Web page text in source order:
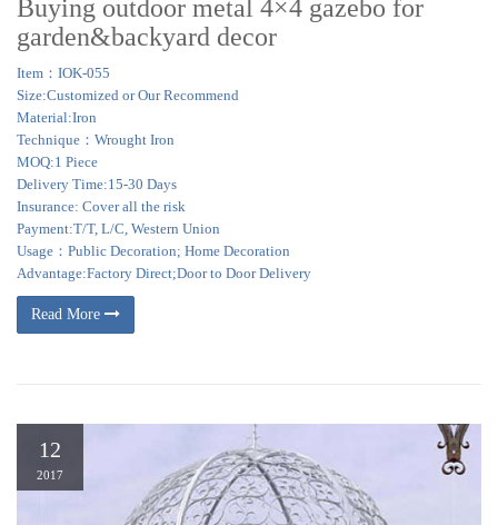
Buying outdoor metal 4×4 gazebo for
garden&backyard decor
Item：IOK-055
Size:Customized or Our Recommend
Material:Iron
Technique：Wrought Iron
MOQ:1 Piece
Delivery Time:15-30 Days
Insurance: Cover all the risk
Payment:T/T, L/C, Western Union
Usage：Public Decoration; Home Decoration
Advantage:Factory Direct;Door to Door Delivery
Read More
12
2017